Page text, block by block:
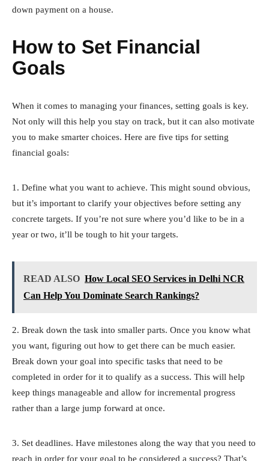
down payment on a house.
How to Set Financial
Goals
When it comes to managing your finances, setting goals is key.
Not only will this help you stay on track, but it can also motivate
you to make smarter choices. Here are five tips for setting
financial goals:
1. Define what you want to achieve. This might sound obvious,
but it’s important to clarify your objectives before setting any
concrete targets. If you’re not sure where you’d like to be in a
year or two, it’ll be tough to hit your targets.
READ ALSO How Local SEO Services in Delhi NCR
Can Help You Dominate Search Rankings?
2. Break down the task into smaller parts. Once you know what
you want, figuring out how to get there can be much easier.
Break down your goal into specific tasks that need to be
completed in order for it to qualify as a success. This will help
keep things manageable and allow for incremental progress
rather than a large jump forward at once.
3. Set deadlines. Have milestones along the way that you need to
reach in order for your goal to be considered a success? That’s